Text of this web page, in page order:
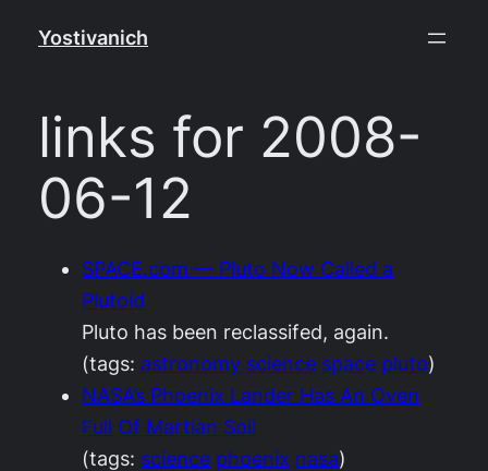
Yostivanich
links for 2008-
06-12
SPACE.com — Pluto Now Called a
Plutoid
Pluto has been reclassifed, again.
(tags: astronomy science space pluto)
NASA’s Phoenix Lander Has An Oven
Full Of Martian Soil
(tags: science phoenix nasa)